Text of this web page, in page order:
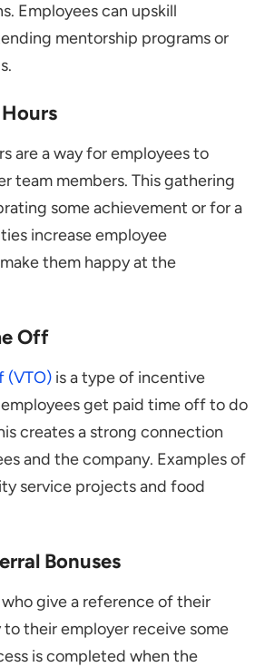
Employees can upskill
mentorship programs or
are a way for employees to
team members. This gathering
some achievement or for a
increase employee
them happy at the
Off
(VTO) is a type of incentive
get paid time off to do
creates a strong connection
and the company. Examples of
service projects and food
Bonuses
give a reference of their
their employer receive some
is completed when the